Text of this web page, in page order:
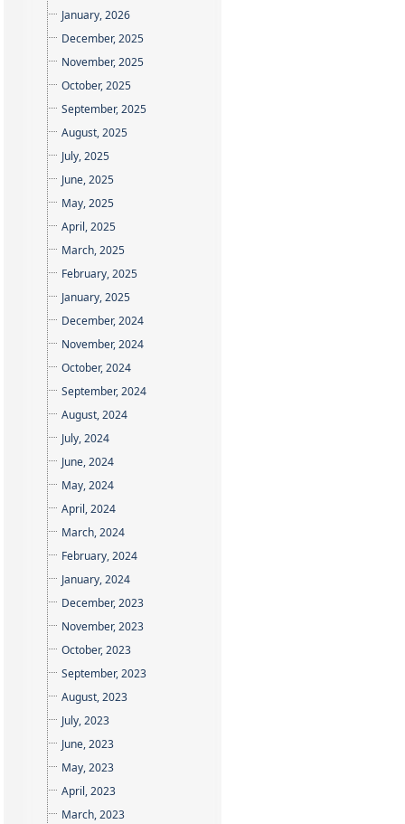
January, 2026
December, 2025
November, 2025
October, 2025
September, 2025
August, 2025
July, 2025
June, 2025
May, 2025
April, 2025
March, 2025
February, 2025
January, 2025
December, 2024
November, 2024
October, 2024
September, 2024
August, 2024
July, 2024
June, 2024
May, 2024
April, 2024
March, 2024
February, 2024
January, 2024
December, 2023
November, 2023
October, 2023
September, 2023
August, 2023
July, 2023
June, 2023
May, 2023
April, 2023
March, 2023